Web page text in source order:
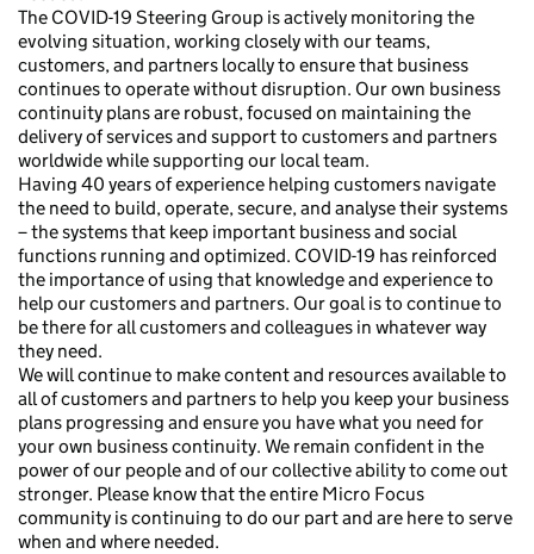
The COVID-19 Steering Group is actively monitoring the
evolving situation, working closely with our teams,
customers, and partners locally to ensure that business
continues to operate without disruption. Our own business
continuity plans are robust, focused on maintaining the
delivery of services and support to customers and partners
worldwide while supporting our local team.
Having 40 years of experience helping customers navigate
the need to build, operate, secure, and analyse their systems
– the systems that keep important business and social
functions running and optimized. COVID-19 has reinforced
the importance of using that knowledge and experience to
help our customers and partners. Our goal is to continue to
be there for all customers and colleagues in whatever way
they need.
We will continue to make content and resources available to
all of customers and partners to help you keep your business
plans progressing and ensure you have what you need for
your own business continuity. We remain confident in the
power of our people and of our collective ability to come out
stronger. Please know that the entire Micro Focus
community is continuing to do our part and are here to serve
when and where needed.